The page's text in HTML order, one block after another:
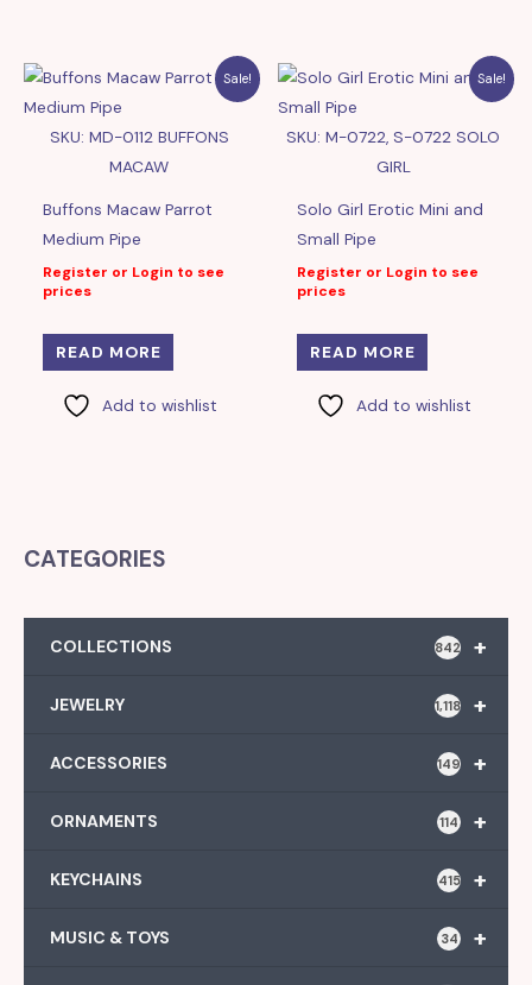
Sale!
SKU: MD-0112 BUFFONS
MACAW
Buffons Macaw Parrot
Medium Pipe
Register or Login to see
prices
READ MORE
Add to wishlist
Sale!
SKU: M-0722, S-0722 SOLO
GIRL
Solo Girl Erotic Mini and
Small Pipe
Register or Login to see
prices
READ MORE
Add to wishlist
CATEGORIES
+
COLLECTIONS 842
+
JEWELRY 1,118
+
ACCESSORIES 149
+
ORNAMENTS 114
+
KEYCHAINS 415
+
MUSIC & TOYS 34